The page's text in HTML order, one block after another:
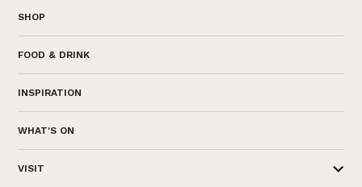
SHOP
FOOD & DRINK
INSPIRATION
WHAT'S ON
VISIT